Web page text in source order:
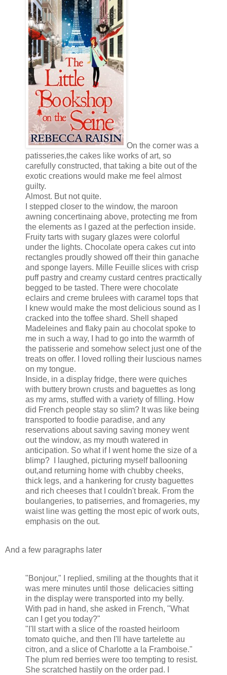
On the corner was a
patisseries,the cakes like works of art, so
carefully constructed, that taking a bite out of the
exotic creations would make me feel almost
guilty.
Almost. But not quite.
I stepped closer to the window, the maroon
awning concertinaing above, protecting me from
the elements as I gazed at the perfection inside.
Fruity tarts with sugary glazes were colorful
under the lights. Chocolate opera cakes cut into
rectangles proudly showed off their thin ganache
and sponge layers. Mille Feuille slices with crisp
puff pastry and creamy custard centres practically
begged to be tasted. There were chocolate
eclairs and creme brulees with caramel tops that
I knew would make the most delicious sound as I
cracked into the toffee shard. Shell shaped
Madeleines and flaky pain au chocolat spoke to
me in such a way, I had to go into the warmth of
the patisserie and somehow select just one of the
treats on offer. I loved rolling their luscious names
on my tongue.
Inside, in a display fridge, there were quiches
with buttery brown crusts and baguettes as long
as my arms, stuffed with a variety of filling. How
did French people stay so slim? It was like being
transported to foodie paradise, and any
reservations about saving saving money went
out the window, as my mouth watered in
anticipation. So what if I went home the size of a
blimp? I laughed, picturing myself ballooning
out,and returning home with chubby cheeks,
thick legs, and a hankering for crusty baguettes
and rich cheeses that I couldn't break. From the
boulangeries, to patiserries, and fromageries, my
waist line was getting the most epic of work outs,
emphasis on the out.
And a few paragraphs later
"Bonjour," I replied, smiling at the thoughts that it
was mere minutes until those delicacies sitting
in the display were transported into my belly.
With pad in hand, she asked in French, "What
can I get you today?"
"I'll start with a slice of the roasted heirloom
tomato quiche, and then I'll have tartelette au
citron, and a slice of Charlotte a la Framboise."
The plum red berries were too tempting to resist.
She scratched hastily on the order pad. I